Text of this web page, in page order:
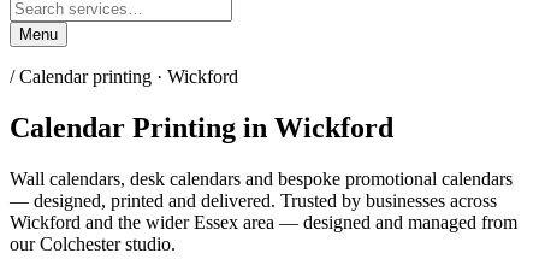
Menu
/Calendar printing · Wickford
Calendar Printing in Wickford
Wall calendars, desk calendars and bespoke promotional calendars
— designed, printed and delivered. Trusted by businesses across
Wickford and the wider Essex area — designed and managed from
our Colchester studio.